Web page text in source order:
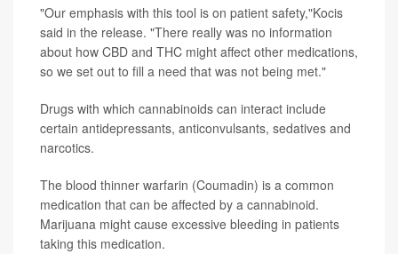
"Our emphasis with this tool is on patient safety,"Kocis
said in the release. "There really was no information
about how CBD and THC might affect other medications,
so we set out to fill a need that was not being met."
Drugs with which cannabinoids can interact include
certain antidepressants, anticonvulsants, sedatives and
narcotics.
The blood thinner warfarin (Coumadin) is a common
medication that can be affected by a cannabinoid.
Marijuana might cause excessive bleeding in patients
taking this medication.